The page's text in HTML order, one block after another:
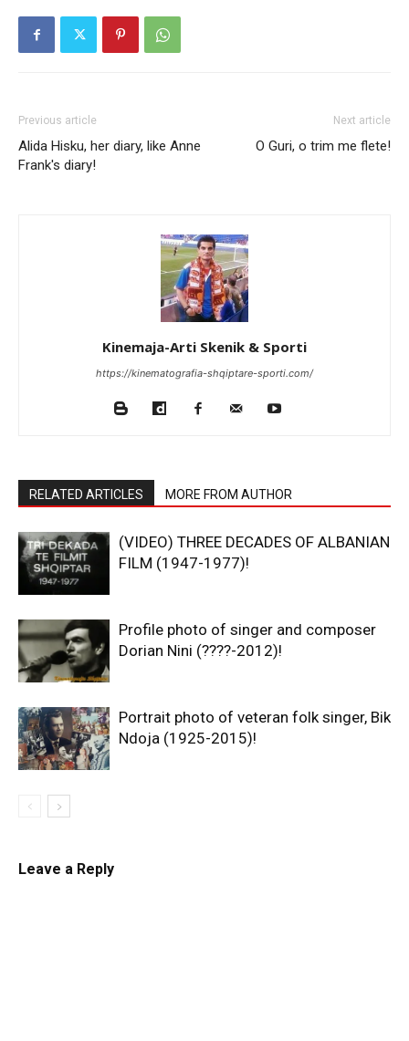
Previous article
Alida Hisku, her diary, like Anne
Frank's diary!
Next article
O Guri, o trim me flete!
Kinemaja-Arti Skenik & Sporti
https://kinematografia-shqiptare-sporti.com/
RELATED ARTICLES MORE FROM AUTHOR
(VIDEO) THREE DECADES OF ALBANIAN
FILM (1947-1977)!
Profile photo of singer and composer
Dorian Nini (????-2012)!
Portrait photo of veteran folk singer, Bik
Ndoja (1925-2015)!
Leave a Reply